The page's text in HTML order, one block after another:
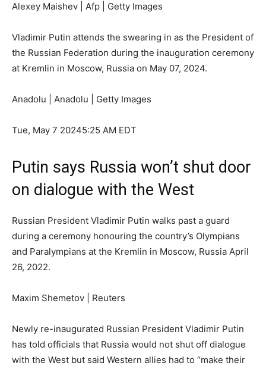
Alexey Maishev | Afp | Getty Images
Vladimir Putin attends the swearing in as the President of
the Russian Federation during the inauguration ceremony
at Kremlin in Moscow, Russia on May 07, 2024.
Anadolu | Anadolu | Getty Images
Tue, May 7 20245:25 AM EDT
Putin says Russia won’t shut door
on dialogue with the West
Russian President Vladimir Putin walks past a guard
during a ceremony honouring the country’s Olympians
and Paralympians at the Kremlin in Moscow, Russia April
26, 2022.
Maxim Shemetov | Reuters
Newly re-inaugurated Russian President Vladimir Putin
has told officials that Russia would not shut off dialogue
with the West but said Western allies had to “make their